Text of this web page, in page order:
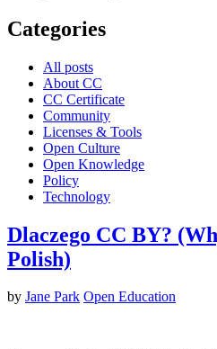
Categories
All posts
About CC
CC Certificate
Community
Licenses & Tools
Open Culture
Open Knowledge
Policy
Technology
Dlaczego CC BY?
Polish)
by Jane Park Open Education